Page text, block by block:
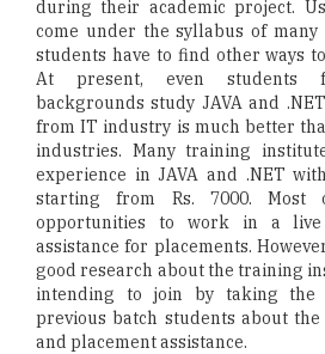
during their academic project.
come under the syllabus of
students have to find other ways
At present, even students
backgrounds study JAVA and
from IT industry is much better
industries. Many training
experience in JAVA and .NET
starting from Rs. 7000.
opportunities to work in a
assistance for placements.
good research about the training
intending to join by taking the
previous batch students about
and placement assistance.